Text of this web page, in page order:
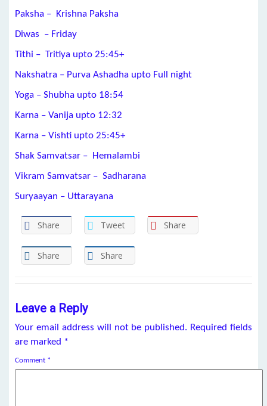
Paksha – Krishna Paksha
Diwas – Friday
Tithi – Tritiya upto 25:45+
Nakshatra – Purva Ashadha upto Full night
Yoga – Shubha upto 18:54
Karna – Vanija upto 12:32
Karna – Vishti upto 25:45+
Shak Samvatsar – Hemalambi
Vikram Samvatsar – Sadharana
Suryaayan – Uttarayana
Share Tweet Share
Share Share
Leave a Reply
Your email address will not be published. Required fields
are marked *
Comment *